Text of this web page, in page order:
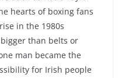
hearts of boxing fans
in the 1980s
than belts or
man became the
for Irish people